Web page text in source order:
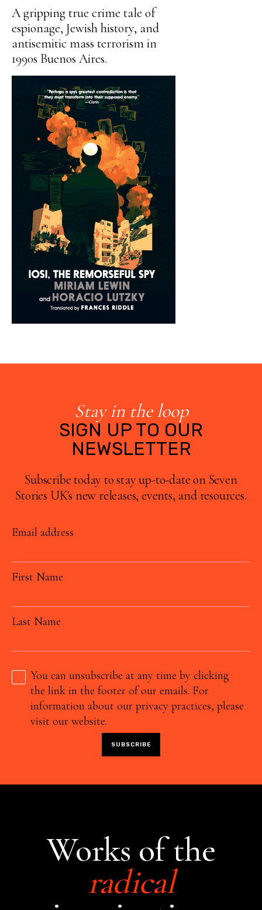
A gripping true crime tale of
espionage, Jewish history, and
antisemitic mass terrorism in
1990s Buenos Aires.
Stay in the loop
SIGN UP TO OUR
NEWSLETTER
Subscribe today to stay up-to-date on Seven
Stories UK's new releases, events, and resources.
Email address
First Name
Last Name
You can unsubscribe at any time by clicking
the link in the footer of our emails. For
information about our privacy practices, please
visit our website.
Works of the
radical